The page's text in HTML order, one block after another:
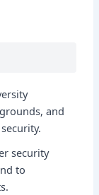
and
security
to